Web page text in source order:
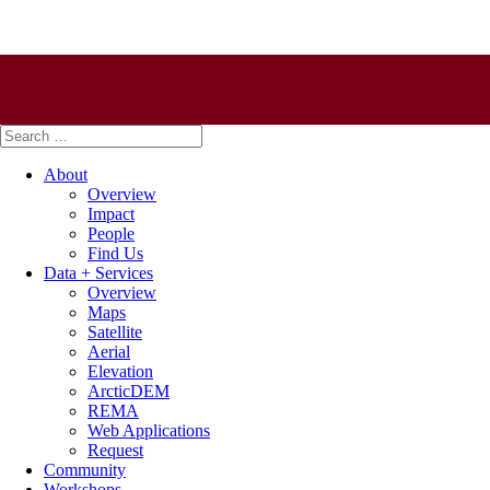
Search
for:
About
Overview
Impact
People
Find Us
Data + Services
Overview
Maps
Satellite
Aerial
Elevation
ArcticDEM
REMA
Web Applications
Request
Community